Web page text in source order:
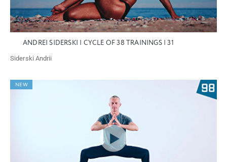
ANDREI SIDERSKI | CYCLE OF 38 TRAININGS | 31
Siderski Andrii
NEW